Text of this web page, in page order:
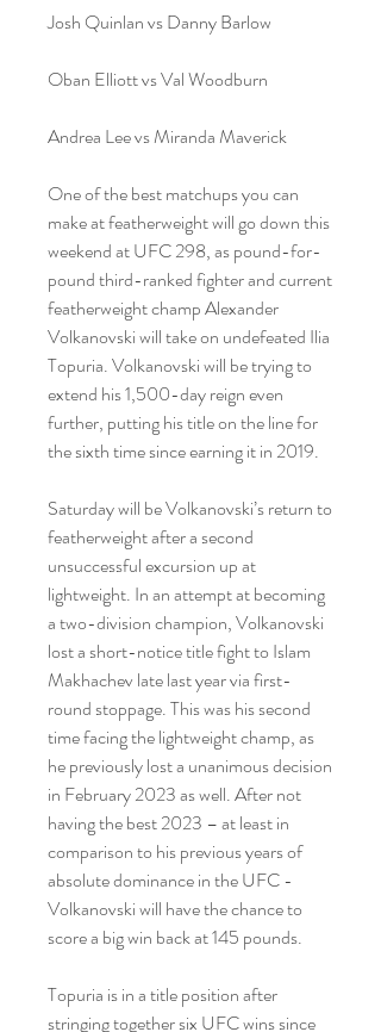
Josh Quinlan vs Danny Barlow
Oban Elliott vs Val Woodburn
Andrea Lee vs Miranda Maverick
One of the best matchups you can
make at featherweight will go down this
weekend at UFC 298, as pound-for-
pound third-ranked fighter and current
featherweight champ Alexander
Volkanovski will take on undefeated Ilia
Topuria. Volkanovski will be trying to
extend his 1,500-day reign even
further, putting his title on the line for
the sixth time since earning it in 2019.
Saturday will be Volkanovski’s return to
featherweight after a second
unsuccessful excursion up at
lightweight. In an attempt at becoming
a two-division champion, Volkanovski
lost a short-notice title fight to Islam
Makhachev late last year via first-
round stoppage. This was his second
time facing the lightweight champ, as
he previously lost a unanimous decision
in February 2023 as well. After not
having the best 2023 – at least in
comparison to his previous years of
absolute dominance in the UFC -
Volkanovski will have the chance to
score a big win back at 145 pounds.
Topuria is in a title position after
stringing together six UFC wins since